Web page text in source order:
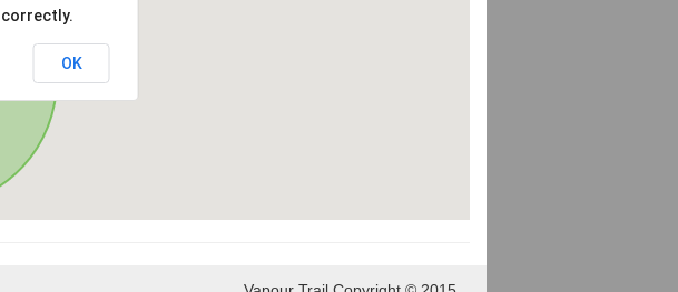
correctly.
OK